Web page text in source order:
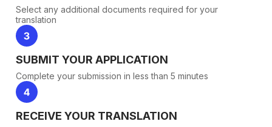
Select any additional documents required for your
translation
SUBMIT YOUR APPLICATION
Complete your submission in less than 5 minutes
RECEIVE YOUR TRANSLATION